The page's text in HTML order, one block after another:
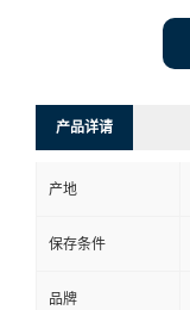
产品详请
产地
保存条件
品牌